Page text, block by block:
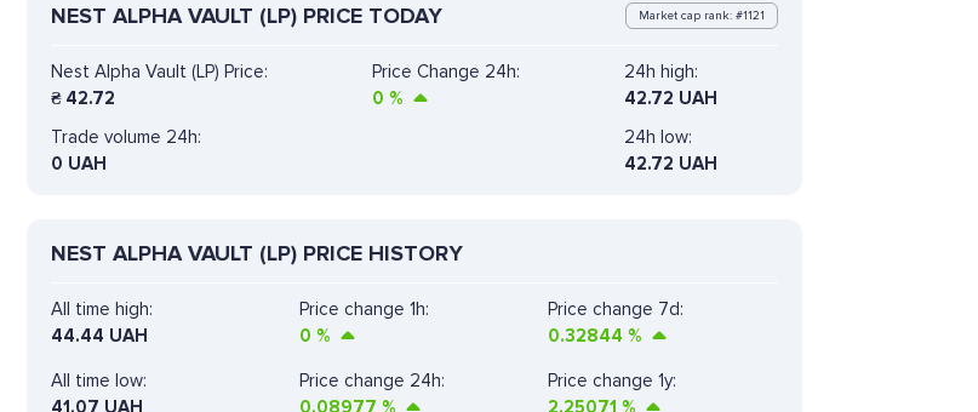
NEST ALPHA VAULT (LP) PRICE TODAY Market cap rank: #1121
Nest Alpha Vault (LP) Price:
₴ 42.72
Price Change 24h:
0 %
24h high:
42.72 UAH
Trade volume 24h:
0 UAH
24h low:
42.72 UAH
NEST ALPHA VAULT (LP) PRICE HISTORY
All time high:
44.44 UAH
Price change 1h:
0 %
Price change 7d:
0.32844 %
All time low:
41.07 UAH
Price change 24h:
0.08977 %
Price change 1y:
2.25071 %